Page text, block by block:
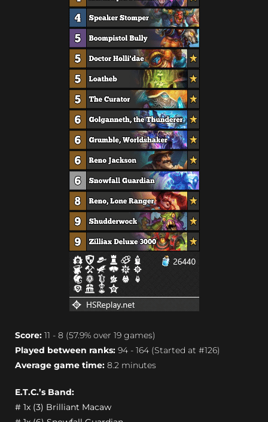
Score: 11 - 8 (57.9% over 19 games)
Played between ranks: 94 - 164 (Started at #126)
Average game time: 8.2 minutes
E.T.C.’s Band:
# 1x (3) Brilliant Macaw